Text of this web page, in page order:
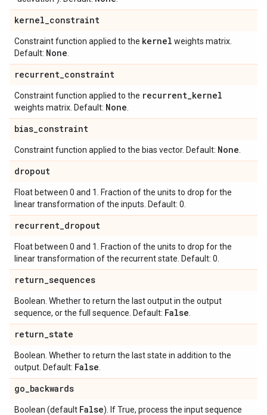
kernel_constraint
Constraint function applied to the kernel weights matrix.
Default: None
recurrent_constraint
Constraint function applied to the recurrent_kernel
weights matrix. Default: None
bias_constraint
Constraint function applied to the bias vector. Default: None
dropout
Float between 0 and 1. Fraction of the units to drop for the
linear transformation of the inputs. Default: 0.
recurrent_dropout
Float between 0 and 1. Fraction of the units to drop for the
linear transformation of the recurrent state. Default: 0.
return_sequences
Boolean. Whether to return the last output in the output
sequence, or the full sequence. Default: False
return_state
Boolean. Whether to return the last state in addition to the
output. Default: False
go_backwards
Boolean (default False). If True, process the input sequence